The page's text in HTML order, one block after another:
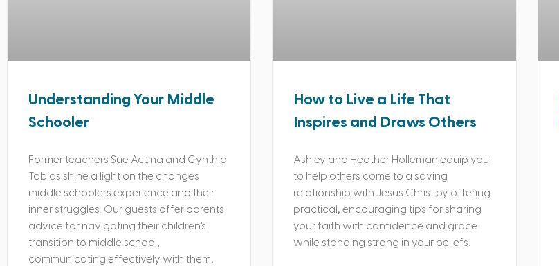
Understanding Your Middle
Schooler
Former teachers Sue Acuna and Cynthia
Tobias shine a light on the changes
middle schoolers experience and their
inner struggles. Our guests offer parents
advice for navigating their children’s
transition to middle school,
communicating effectively with them,
How to Live a Life That
Inspires and Draws Others
Ashley and Heather Holleman equip you
to help others come to a saving
relationship with Jesus Christ by offering
practical, encouraging tips for sharing
your faith with confidence and grace
while standing strong in your beliefs.